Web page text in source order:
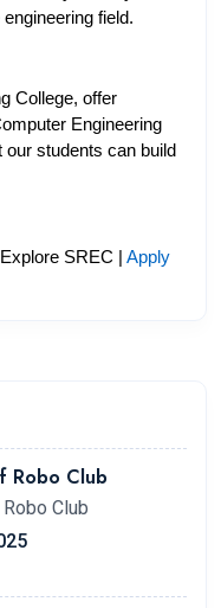
field.
College, offer
Engineering
our students can build
Explore SREC | Apply
Robo Club
Club